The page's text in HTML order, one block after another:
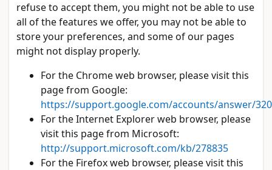
refuse to accept them, you might not be able to use
all of the features we offer, you may not be able to
store your preferences, and some of our pages
might not display properly.
For the Chrome web browser, please visit this
page from Google:
https://support.google.com/accounts/answer/
For the Internet Explorer web browser, please
visit this page from Microsoft:
http://support.microsoft.com/kb/278835
For the Firefox web browser, please visit this